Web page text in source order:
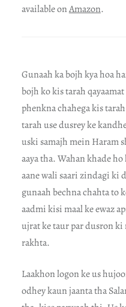
available onAmazon.
Gunaah ka bojh kya hoa
bojh ko kis tarah
phenkna chahega kis
tarah use dusrey ke
uski samajh mein Haram
aaya tha. Wahan khade
aane wali saari zindagi ki
gunaah bechna chahta to
aadmi kisi maal ke ewaz
ujrat ke taur par dusron ki
rakhta.
Laakhon logon ke us
odhey kaun jaanta tha